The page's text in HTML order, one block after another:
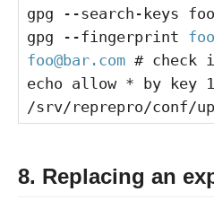
gpg --search-keys
gpg --fingerprint
foo@bar.com #
echo allow * by key
/srv/reprepro/conf/
8. Replacing an